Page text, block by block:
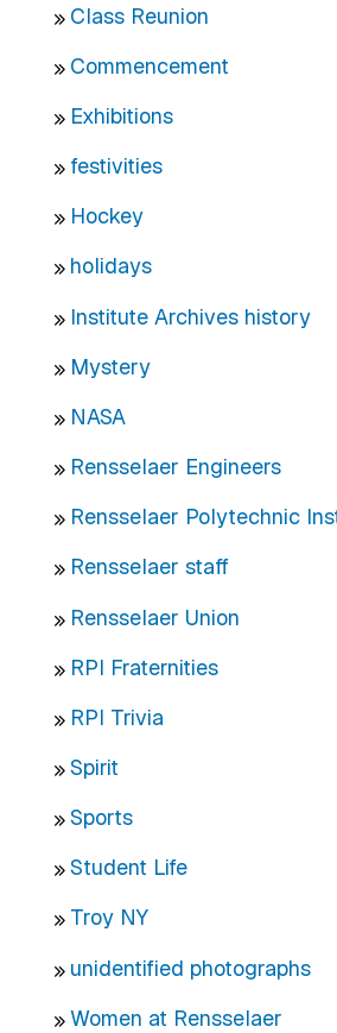
Class Reunion
Commencement
Exhibitions
festivities
Hockey
holidays
Institute Archives history
Mystery
NASA
Rensselaer Engineers
Rensselaer Polytechnic
Rensselaer staff
Rensselaer Union
RPI Fraternities
RPI Trivia
Spirit
Sports
Student Life
Troy NY
unidentified photographs
Women at Rensselaer